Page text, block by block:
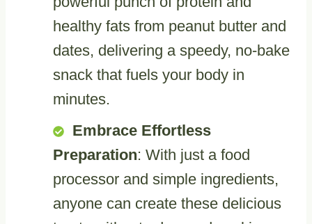
healthy fats from peanut butter and
dates, delivering a speedy, no-bake
snack that fuels your body in
minutes.
Embrace Effortless
Preparation: With just a food
processor and simple ingredients,
anyone can create these delicious